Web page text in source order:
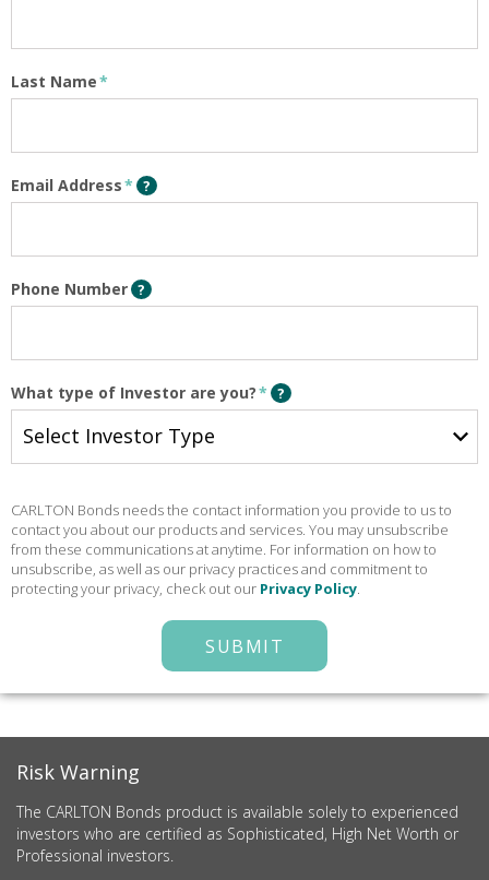
Last Name*
Email Address* ?
Phone Number ?
What type of Investor are you?* ?
CARLTON Bonds needs the contact information you provide to us to
contact you about our products and services. You may unsubscribe
from these communications at anytime. For information on how to
unsubscribe, as well as our privacy practices and commitment to
protecting your privacy, check out our Privacy Policy.
SUBMIT
Risk Warning
The CARLTON Bonds product is available solely to experienced
investors who are certified as Sophisticated, High Net Worth or
Professional investors.